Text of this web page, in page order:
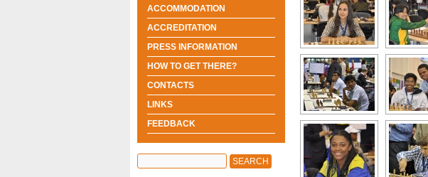
ACCOMMODATION
ACCREDITATION
PRESS INFORMATION
HOW TO GET THERE?
CONTACTS
LINKS
FEEDBACK